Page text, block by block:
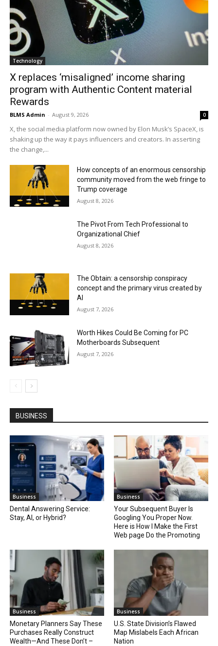
Technology
X replaces ‘misaligned’ income sharing
program with Authentic Content material
Rewards
BLMS Admin - August 9, 2026 0
X, the social media platform now owned by Elon Musk’s SpaceX, is
shaking up the way it pays influencers and creators. In asserting
the change,...
How concepts of an enormous censorship
community moved from the web fringe to
Trump coverage
August 8, 2026
The Pivot From Tech Professional to
Organizational Chief
August 8, 2026
The Obtain: a censorship conspiracy
concept and the primary virus created by
AI
August 7, 2026
Worth Hikes Could Be Coming for PC
Motherboards Subsequent
August 7, 2026
BUSINESS
Business
Dental Answering Service:
Stay, AI, or Hybrid?
Business
Your Subsequent Buyer Is
Googling You Proper Now.
Here is How I Make the First
Web page Do the Promoting
Business
Monetary Planners Say These
Purchases Really Construct
Wealth—And These Don’t –
Business
U.S. State Division’s Flawed
Map Mislabels Each African
Nation